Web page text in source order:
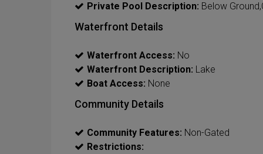
Private Pool Description: Below
Waterfront Details
Waterfront Access: No
Waterfront Description: Lake
Boat Access: None
Community Details
Community Features: Non-Gated
Restrictions: